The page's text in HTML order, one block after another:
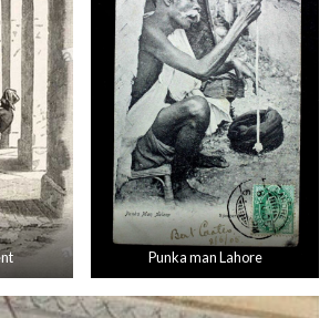
Punka man Lahore